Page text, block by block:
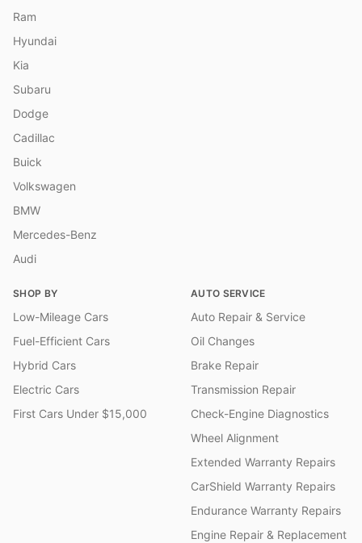
Ram
Hyundai
Kia
Subaru
Dodge
Cadillac
Buick
Volkswagen
BMW
Mercedes-Benz
Audi
SHOP BY
Low-Mileage Cars
Fuel-Efficient Cars
Hybrid Cars
Electric Cars
First Cars Under $15,000
AUTO SERVICE
Auto Repair & Service
Oil Changes
Brake Repair
Transmission Repair
Check-Engine Diagnostics
Wheel Alignment
Extended Warranty Repairs
CarShield Warranty Repairs
Endurance Warranty Repairs
Engine Repair & Replacement